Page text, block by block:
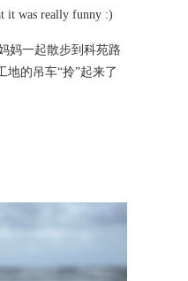
it was really funny :)
妈一起散步到科苑路
地的吊车“拎”起来了